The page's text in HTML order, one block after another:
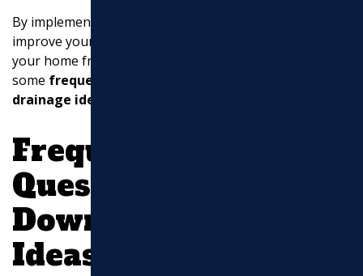
By implementing these strategies, you can significantly
improve your gutter downspout drainage and protect
your home from water damage. Up next, let’s dive into
some frequently asked questions about downspout
drainage ideas
Frequently Asked
Questions about
Downspout Drainage
Ideas